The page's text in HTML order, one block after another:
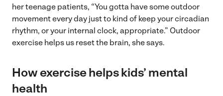
her teenage patients, “You gotta have some outdoor
movement every day just to kind of keep your circadian
rhythm, or your internal clock, appropriate.” Outdoor
exercise helps us reset the brain, she says.
How exercise helps kids’ mental
health